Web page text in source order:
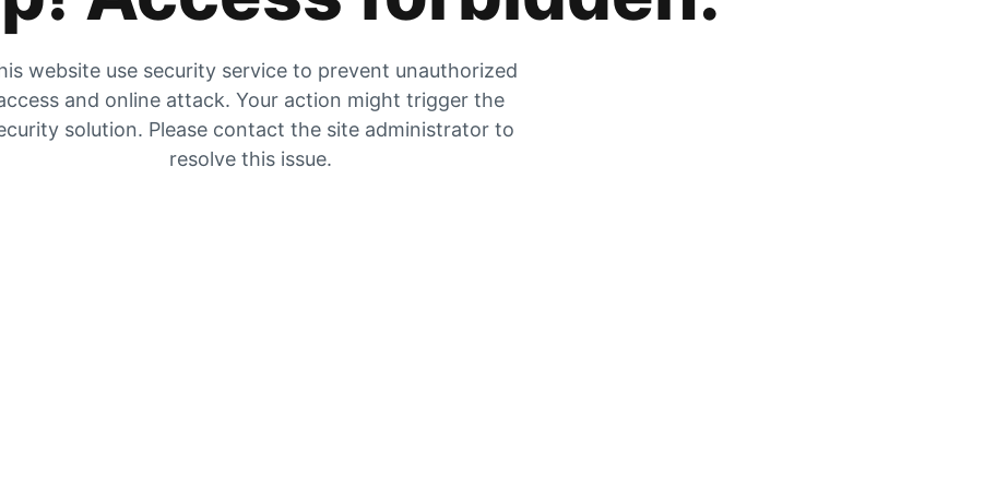
website use security service to prevent unauthorized
and online attack. Your action might trigger the
solution. Please contact the site administrator to
resolve this issue.